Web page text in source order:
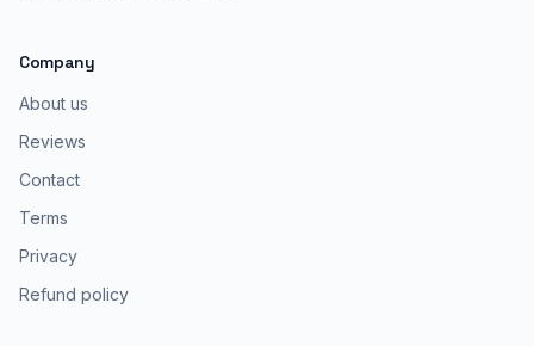
Company
About us
Reviews
Contact
Terms
Privacy
Refund policy